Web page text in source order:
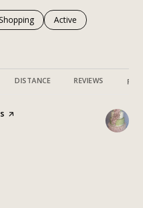
to
related tobusinesses related to
Search businesses
Active
related to
DISTANCE REVIEWS
page on Yelp